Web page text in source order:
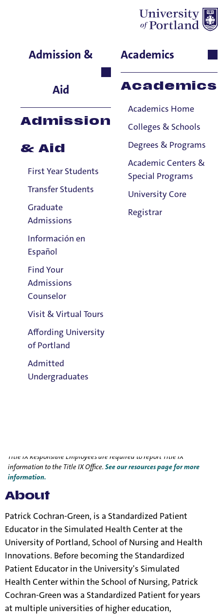
Admission &
Aid
Admission
& Aid
First Year Students
Transfer Students
Graduate
Admissions
Información en
Español
Find Your
Admissions
Counselor
Visit & Virtual Tours
Affording University
of Portland
Admitted
Undergraduates
Academics
Academics
Academics Home
Colleges & Schools
Degrees & Programs
Academic Centers &
Special Programs
University Core
Registrar
Patrick Cochran
School of Nursing & Health
Teaching Associate
Email:
Patrick Cochran Green
Phone:
503.943.7726
Title IX Responsible Employees are required to report Title IX
information to the Title IX Office.See our resources page for more
information.
About
Patrick Cochran-Green, is a Standardized Patient
Educator in the Simulated Health Center at the
University of Portland, School of Nursing and Health
Innovations. Before becoming the Standardized
Patient Educator in the University's Simulated
Health Center within the School of Nursing, Patrick
Cochran-Green was a Standardized Patient for years
at multiple universities of higher education,